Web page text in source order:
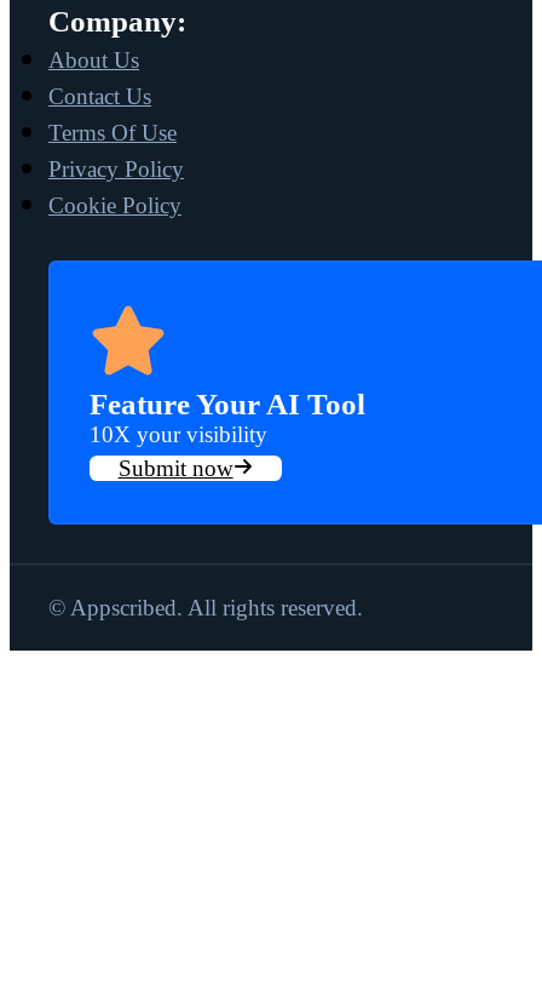
Company:
About Us
Contact Us
Terms Of Use
Privacy Policy
Cookie Policy
Feature Your AI Tool
10X your visibility
Submit now
© Appscribed. All rights reserved.